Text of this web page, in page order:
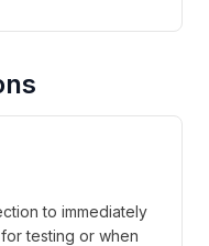
to immediately
testing or when